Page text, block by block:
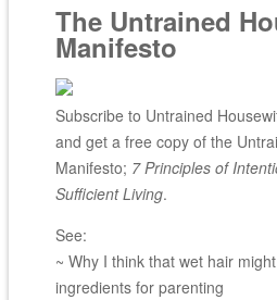
The Untrained
Manifesto
Subscribe to Untrained
and get a free copy of the
Manifesto; 7 Principles of
Sufficient Living.
See:
~ Why I think that wet hair
ingredients for parenting